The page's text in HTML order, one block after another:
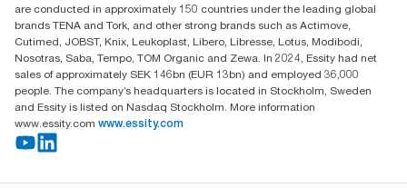
are conducted in approximately 150 countries under the leading global
brands TENA and Tork, and other strong brands such as Actimove,
Cutimed, JOBST, Knix, Leukoplast, Libero, Libresse, Lotus, Modibodi,
Nosotras, Saba, Tempo, TOM Organic and Zewa. In 2024, Essity had net
sales of approximately SEK 146bn (EUR 13bn) and employed 36,000
people. The company’s headquarters is located in Stockholm, Sweden
and Essity is listed on Nasdaq Stockholm. More information
www.essity.com www.essity.com